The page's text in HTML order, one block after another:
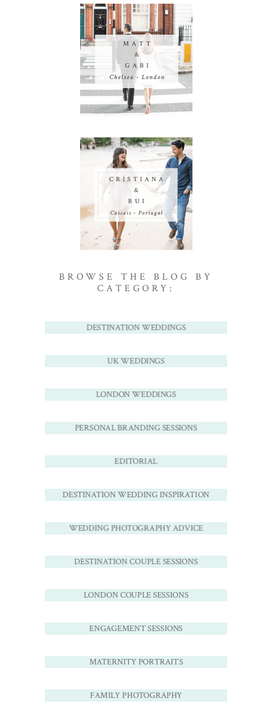
BROWSE THE BLOG BY
CATEGORY:
DESTINATION WEDDINGS
UK WEDDINGS
LONDON WEDDINGS
PERSONAL BRANDING SESSIONS
EDITORIAL
DESTINATION WEDDING INSPIRATION
WEDDING PHOTOGRAPHY ADVICE
DESTINATION COUPLE SESSIONS
LONDON COUPLE SESSIONS
ENGAGEMENT SESSIONS
MATERNITY PORTRAITS
FAMILY PHOTOGRAPHY